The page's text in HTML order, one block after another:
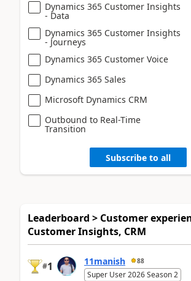
Dynamics 365 Customer Insights
- Data
Dynamics 365 Customer Insights
- Journeys
Dynamics 365 Customer Voice
Dynamics 365 Sales
Microsoft Dynamics CRM
Outbound to Real-Time
Transition
Subscribe to all
Leaderboard > Customer
Customer Insights, CRM
#1 11manish 88
Super User 2026 Season 2